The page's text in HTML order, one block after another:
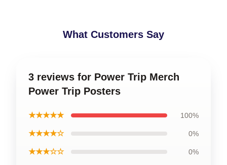
What Customers Say
3 reviews for Power Trip Merch
Power Trip Posters
★★★★★ 100%
★★★★☆ 0%
★★★☆☆ 0%